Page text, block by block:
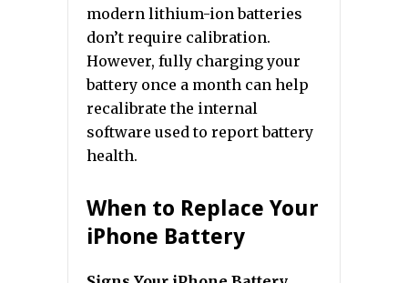
modern lithium-ion batteries
don’t require calibration.
However, fully charging your
battery once a month can help
recalibrate the internal
software used to report battery
health.
When to Replace Your
iPhone Battery